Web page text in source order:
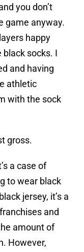
you don’t
game anyway.
happy
black socks. I
and having
athletic
with the sock
gross.
a case of
to wear black
jersey, it’s a
and
amount of
However,